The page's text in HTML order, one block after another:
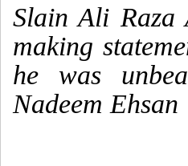
Slain Ali Raza
making
he was
Nadeem Ehsan